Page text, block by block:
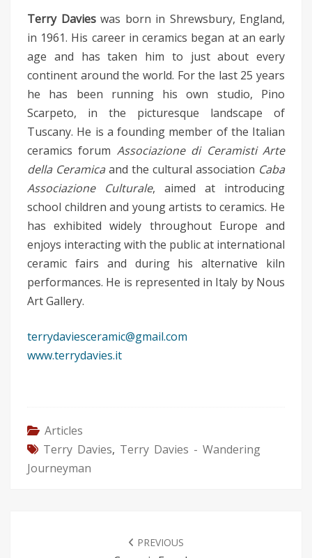
Terry Davieswas born in Shrewsbury, England,
in 1961. His career in ceramics began at an early
age and has taken him to just about every
continent around the world. For the last 25 years
he has been running his own studio, Pino
Scarpeto, in the picturesque landscape of
Tuscany. He is a founding member of the Italian
ceramics forum Associazione di Ceramisti Arte
della Ceramica and the cultural association Caba
Associazione Culturale, aimed at introducing
school children and young artists to ceramics. He
has exhibited widely throughout Europe and
enjoys interacting with the public at international
ceramic fairs and during his alternative kiln
performances. He is represented in Italy by Nous
Art Gallery.
terrydaviesceramic@gmail.com
www.terrydavies.it
Articles
Terry Davies, Terry Davies - Wandering
Journeyman
PREVIOUS